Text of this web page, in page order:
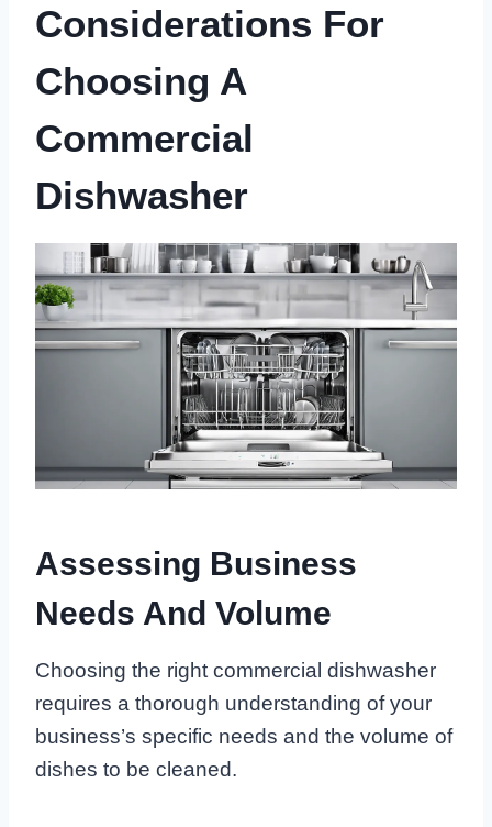
Considerations For
Choosing A
Commercial
Dishwasher
Assessing Business
Needs And Volume
Choosing the right commercial dishwasher
requires a thorough understanding of your
business’s specific needs and the volume of
dishes to be cleaned.